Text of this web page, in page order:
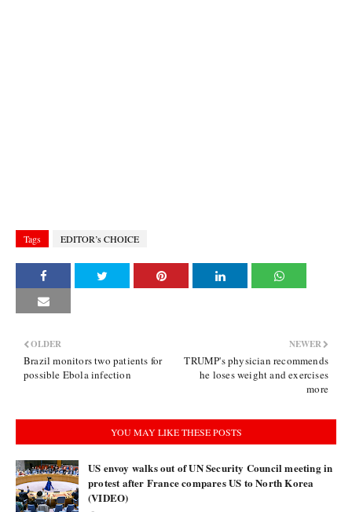
Tags EDITOR’s CHOICE
NEWER
TRUMP's physician recommends
he loses weight and exercises
more
OLDER
Brazil monitors two patients for
possible Ebola infection
YOU MAY LIKE THESE POSTS
US envoy walks out of UN Security Council meeting in
protest after France compares US to North Korea
(VIDEO)